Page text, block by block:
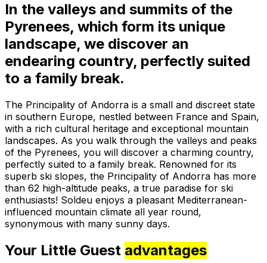
In the valleys and summits of the
Pyrenees, which form its unique
landscape, we discover an
endearing country, perfectly suited
to a family break.
The Principality of Andorra is a small and discreet state
in southern Europe, nestled between France and Spain,
with a rich cultural heritage and exceptional mountain
landscapes. As you walk through the valleys and peaks
of the Pyrenees, you will discover a charming country,
perfectly suited to a family break. Renowned for its
superb ski slopes, the Principality of Andorra has more
than 62 high-altitude peaks, a true paradise for ski
enthusiasts! Soldeu enjoys a pleasant Mediterranean-
influenced mountain climate all year round,
synonymous with many sunny days.
Your Little Guest advantages